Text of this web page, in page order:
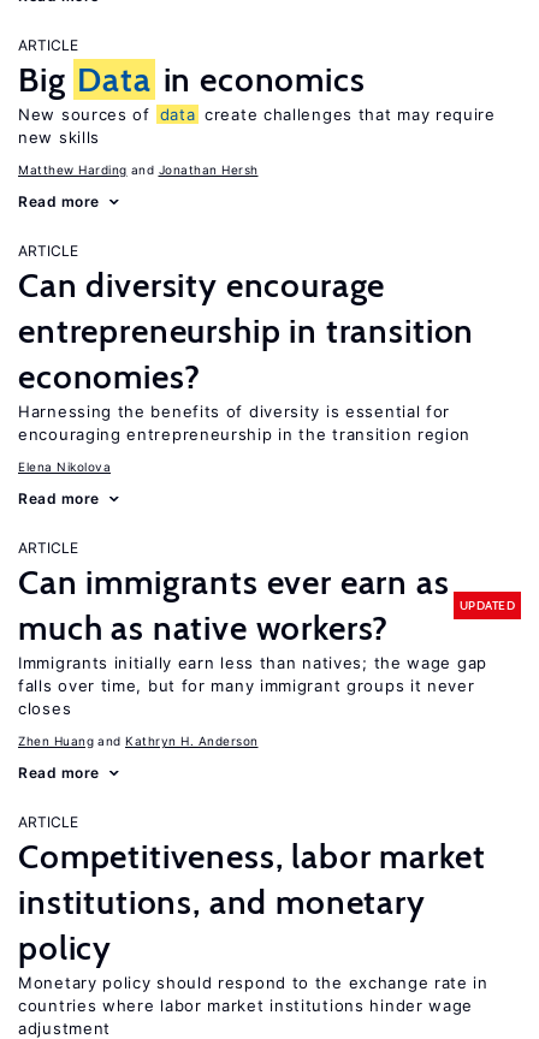
ARTICLE
Big Data in economics
New sources of data create challenges that may require
new skills
Matthew Harding Jonathan Hersh
Read more
ARTICLE
Can diversity encourage
entrepreneurship in transition
economies?
Harnessing the benefits of diversity is essential for
encouraging entrepreneurship in the transition region
Elena Nikolova
Read more
ARTICLE
Can immigrants ever earn as
much as native workers?
UPDATED
Immigrants initially earn less than natives; the wage gap
falls over time, but for many immigrant groups it never
closes
Zhen Huang Kathryn H. Anderson
Read more
ARTICLE
Competitiveness, labor market
institutions, and monetary
policy
Monetary policy should respond to the exchange rate in
countries where labor market institutions hinder wage
adjustment